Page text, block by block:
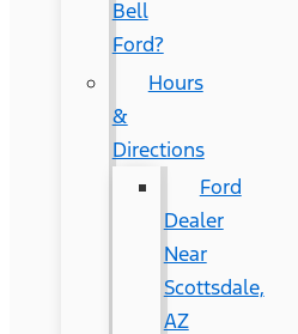
Bell
Ford?
Hours
&
Directions
Ford
Dealer
Near
Scottsdale,
AZ